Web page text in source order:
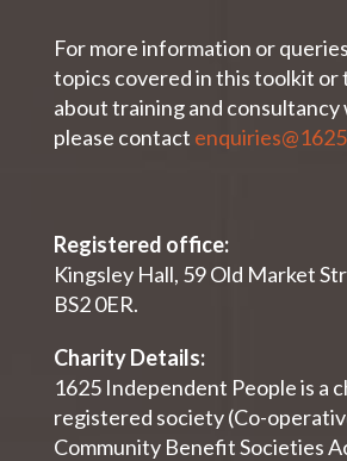
For more information or
topics covered in this toolkit or
about training and
please contact
Registered office:
Kingsley Hall, 59 Old Market
BS2 0ER.
Charity Details:
1625 Independent People is a
registered society (Co-
Community Benefit Societies